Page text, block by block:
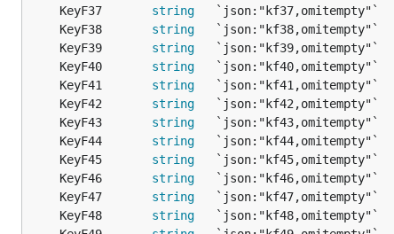
	KeyF37
string
   `json:"kf37,omitempty"`
	KeyF38
string
   `json:"kf38,omitempty"`
	KeyF39
string
   `json:"kf39,omitempty"`
	KeyF40
string
   `json:"kf40,omitempty"`
	KeyF41
string
   `json:"kf41,omitempty"`
	KeyF42
string
   `json:"kf42,omitempty"`
	KeyF43
string
   `json:"kf43,omitempty"`
	KeyF44
string
   `json:"kf44,omitempty"`
	KeyF45
string
   `json:"kf45,omitempty"`
	KeyF46
string
   `json:"kf46,omitempty"`
	KeyF47
string
   `json:"kf47,omitempty"`
	KeyF48
string
   `json:"kf48,omitempty"`